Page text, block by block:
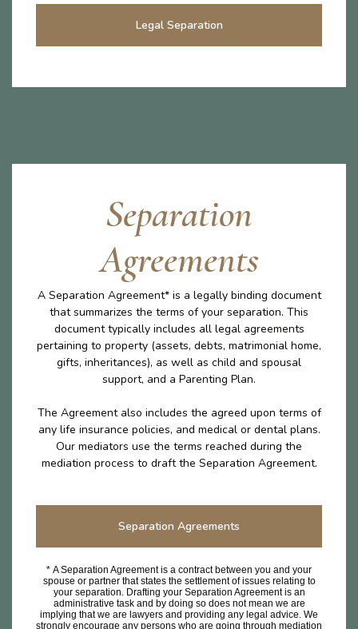
Legal Separation
Separation
Agreements
A Separation Agreement* is a legally binding document
that summarizes the terms of your separation. This
document typically includes all legal agreements
pertaining to property (assets, debts, matrimonial home,
gifts, inheritances), as well as child and spousal
support, and a Parenting Plan.
The Agreement also includes the agreed upon terms of
any life insurance policies, and medical or dental plans.
Our mediators use the terms reached during the
mediation process to draft the Separation Agreement.
Separation Agreements
* A Separation Agreement is a contract between you and your
spouse or partner that states the settlement of issues relating to
your separation. Drafting your Separation Agreement is an
administrative task and by doing so does not mean we are
implying that we are lawyers and providing any legal advice. We
strongly encourage any persons who are going through mediation